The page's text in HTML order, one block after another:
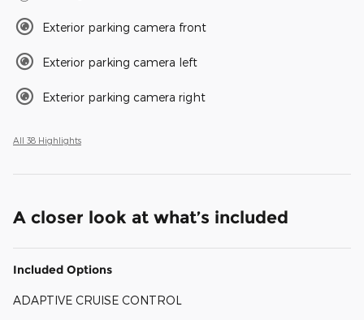
Exterior parking camera front
Exterior parking camera left
Exterior parking camera right
All 38 Highlights
A closer look at what’s included
Included Options
ADAPTIVE CRUISE CONTROL